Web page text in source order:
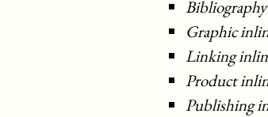
Graphic
Linking
Product
Publishing